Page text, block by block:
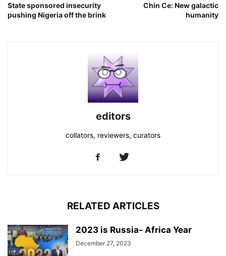
State sponsored insecurity
pushing Nigeria off the brink
Chin Ce: New galactic
humanity
editors
collators, reviewers, curators
RELATED ARTICLES
2023 is Russia- Africa Year
December 27, 2023